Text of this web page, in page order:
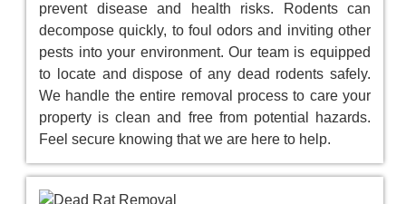
prevent disease and health risks. Rodents can
decompose quickly, to foul odors and inviting other
pests into your environment. Our team is equipped
to locate and dispose of any dead rodents safely.
We handle the entire removal process to care your
property is clean and free from potential hazards.
Feel secure knowing that we are here to help.